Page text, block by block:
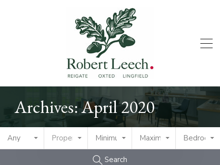
Archives: April 2020
Any Property TypeMinimum PriceMaximum PriceBedrooms
Search